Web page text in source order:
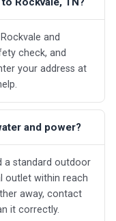
and
check, and
your address at
and power?
a standard outdoor
outlet within reach
away, contact
it correctly.